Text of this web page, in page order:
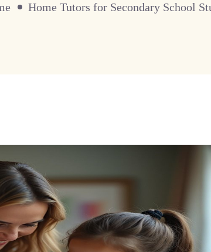
Home Tutors for Secondary School